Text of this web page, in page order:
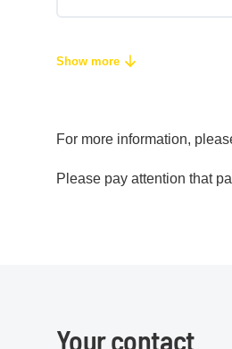
Show more
For more information,
Please pay attention that
Your contact